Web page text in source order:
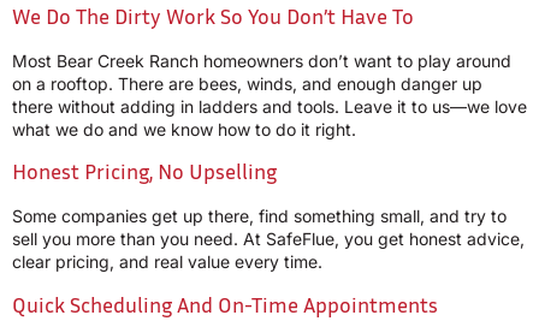
We Do The Dirty Work So You Don’t Have To
Most Bear Creek Ranch homeowners don’t want to play around
on a rooftop. There are bees, winds, and enough danger up
there without adding in ladders and tools. Leave it to us—we love
what we do and we know how to do it right.
Honest Pricing, No Upselling
Some companies get up there, find something small, and try to
sell you more than you need. At SafeFlue, you get honest advice,
clear pricing, and real value every time.
Quick Scheduling And On-Time Appointments